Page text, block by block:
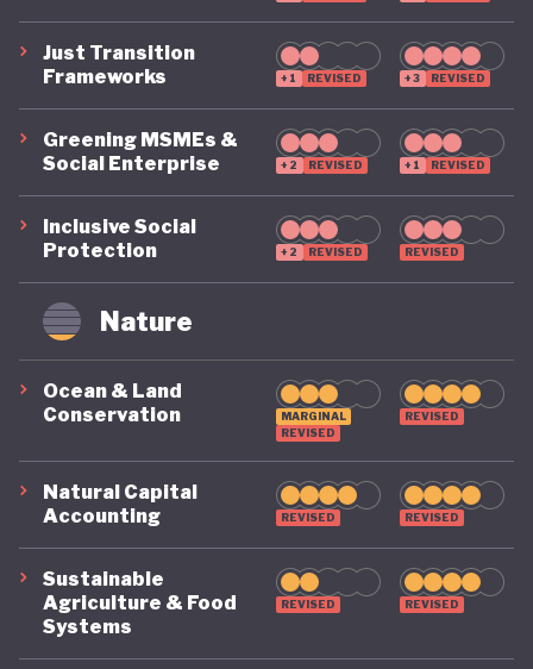
Just Transition
Frameworks
+1 REVISED +3 REVISED
Greening MSMEs &
Social Enterprise
+2 REVISED +1 REVISED
Inclusive Social
Protection
+2 REVISED REVISED
Nature
Ocean & Land
Conservation
MARGINAL
REVISED
REVISED
Natural Capital
Accounting
REVISED REVISED
Sustainable
Agriculture & Food
Systems
REVISED REVISED